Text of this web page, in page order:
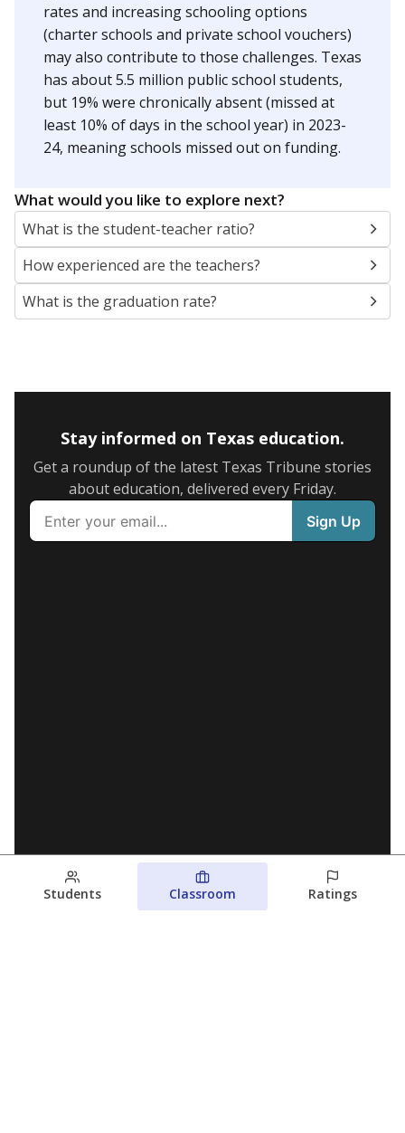
rates and increasing schooling options
(charter schools and private school vouchers)
may also contribute to those challenges. Texas
has about 5.5 million public school students,
but 19% were chronically absent (missed at
least 10% of days in the school year) in 2023-
24, meaning schools missed out on funding.
What would you like to explore next?
What is the student-teacher ratio?
How experienced are the teachers?
What is the graduation rate?
Stay informed on Texas education.
Get a roundup of the latest Texas Tribune stories
about education, delivered every Friday.
Students Classroom Ratings